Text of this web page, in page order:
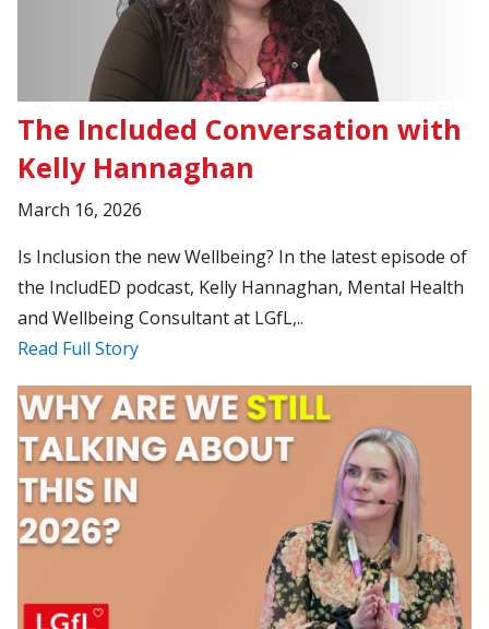
The Included Conversation with
Kelly Hannaghan
March 16, 2026
Is Inclusion the new Wellbeing? In the latest episode of
the IncludED podcast, Kelly Hannaghan, Mental Health
and Wellbeing Consultant at LGfL,..
Read Full Story